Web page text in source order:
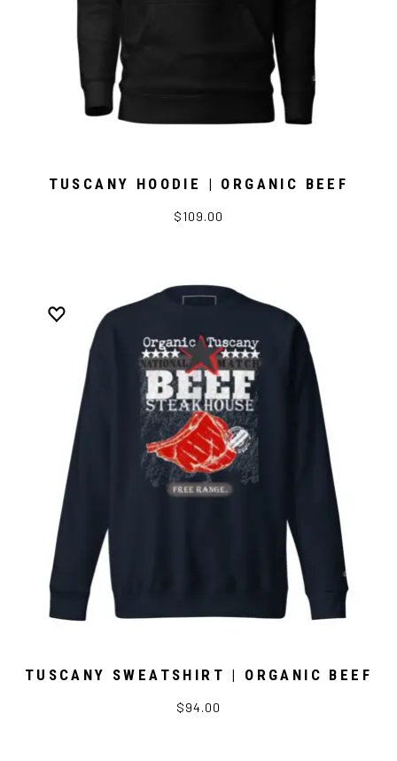
TUSCANY HOODIE | ORGANIC BEEF
$109.00
TUSCANY SWEATSHIRT | ORGANIC BEEF
$94.00